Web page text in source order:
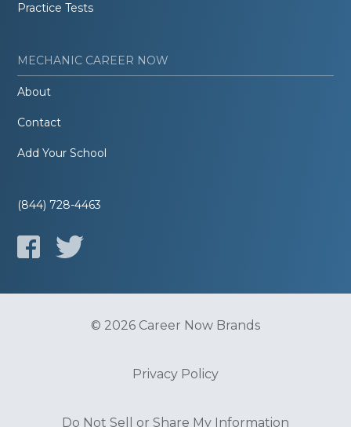
Practice Tests
MECHANIC CAREER NOW
About
Contact
Add Your School
(844) 728-4463
© 2026 Career Now Brands
Privacy Policy
Do Not Sell or Share My Information